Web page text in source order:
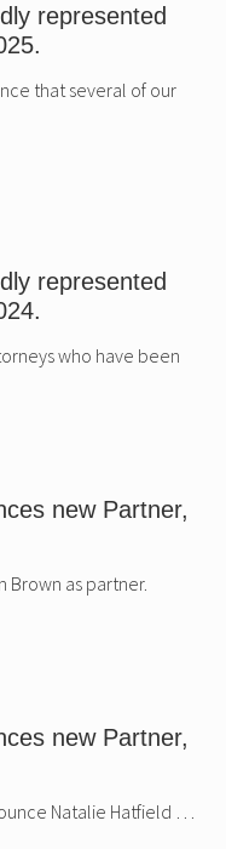
represented
that several of our
represented
who have been
new Partner,
Brown as partner.
new Partner,
Natalie Hatfield …